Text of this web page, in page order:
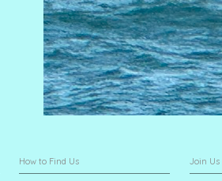
How to Find Us Join Us